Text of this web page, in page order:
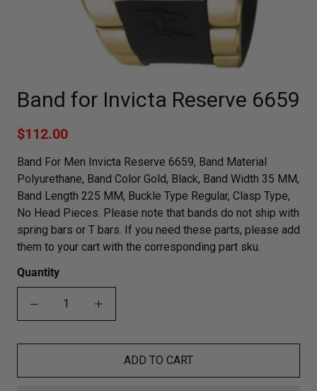
Band for Invicta Reserve 6659
$112.00
Band For Men Invicta Reserve 6659, Band Material
Polyurethane, Band Color Gold, Black, Band Width 35 MM,
Band Length 225 MM, Buckle Type Regular, Clasp Type,
No Head Pieces. Please note that bands do not ship with
spring bars or T bars. If you need these parts, please add
them to your cart with the corresponding part sku.
Quantity
ADD TO CART